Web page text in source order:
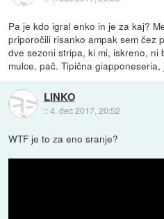
Pa je kdo igral enko in je za kaj?
priporočili risanko ampak sem čez
dve sezoni stripa, ki mi, iskreno, ni
mulce, pač. Tipična
LINKO
::4. dec 2017, 20:52
WTF je to za eno sranje?